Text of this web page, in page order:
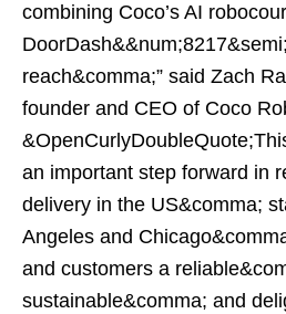
combining Coco’s AI
reach&comma;” said Zach
founder and CEO of Coco
an important step forward in
delivery in the US&comma;
Angeles and
and customers a
sustainable&comma; and